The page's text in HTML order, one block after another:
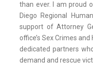
than ever. I am proud
Diego Regional
support of Attorney
office’s Sex Crimes
dedicated partners
demand and rescue